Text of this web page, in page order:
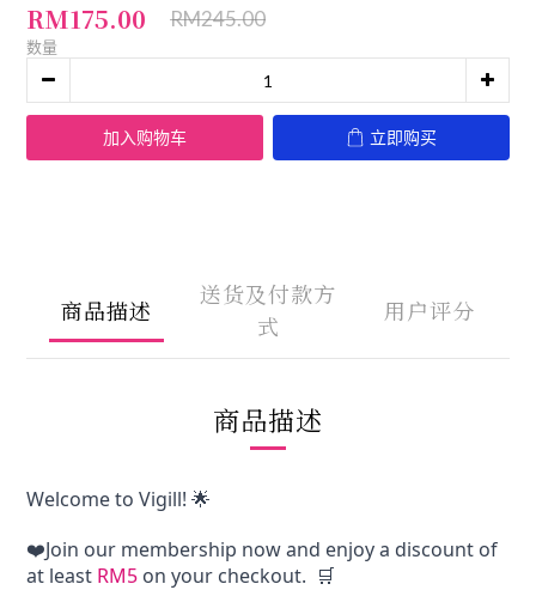
RM175.00 RM245.00
数量
加入购物车 立即购买
商品描述
送货及付款方
式
用户评分
商品描述
Welcome to Vigill! 🌟
❤️Join our membership now and enjoy a discount of
at least RM5 on your checkout.  🛒